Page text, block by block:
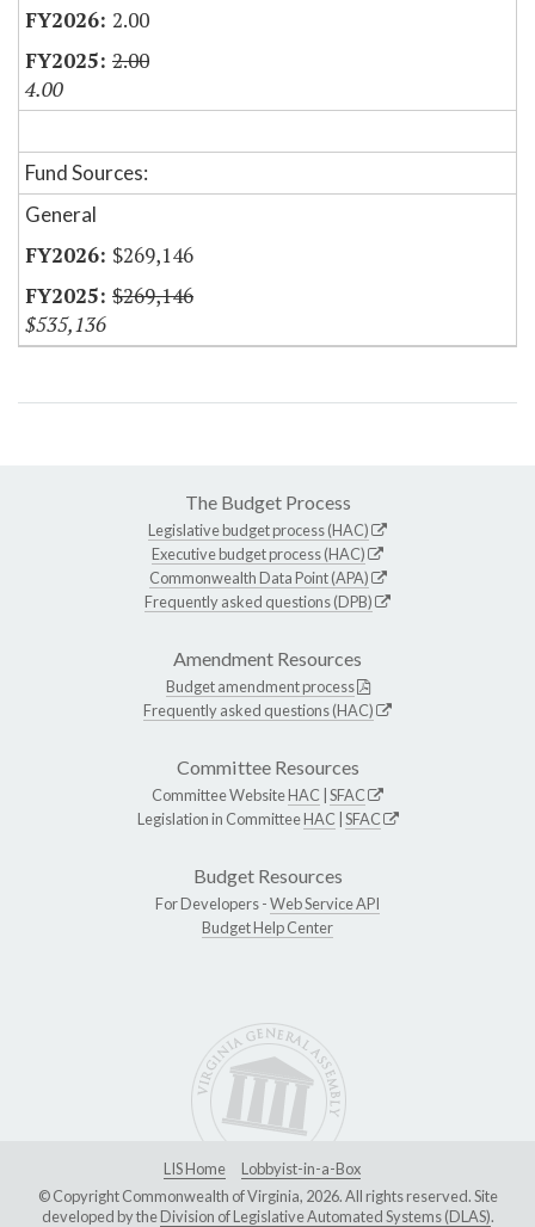
2.00
2.00
4.00
Fund Sources:
General
$269,146
$269,146
$535,136
The Budget Process
Legislative budget process (HAC)
Executive budget process (HAC)
Commonwealth Data Point (APA)
Frequently asked questions (DPB)
Amendment Resources
Budget amendment process
Frequently asked questions (HAC)
Committee Resources
Committee WebsiteHAC SFAC
Legislation in CommitteeHAC SFAC
Budget Resources
For Developers -Web Service API
Budget Help Center
LIS Home
Lobbyist-in-a-Box
© Copyright Commonwealth of Virginia, 2026. All rights reserved. Site
developed by theDivision of Legislative Automated Systems (DLAS).